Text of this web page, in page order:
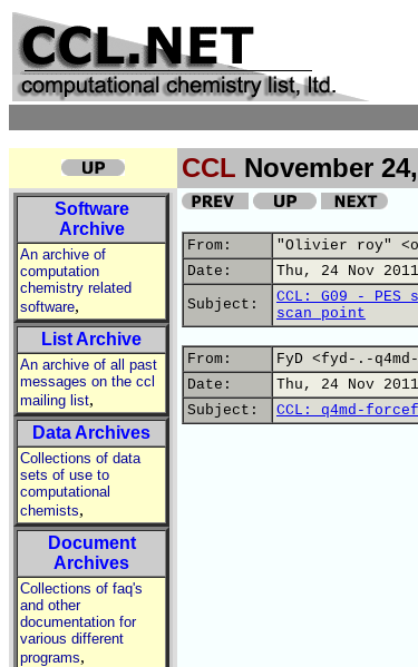
CCL November
Software
Archive
An archive of
computation
chemistry related
software,
List Archive
An archive of all past
messages on the ccl
mailing list,
Data Archives
Collections of data
sets of use to
computational
chemists,
Document
Archives
Collections of faq's
and other
documentation for
various different
programs,
From:
"Olivier roy"
Date:
Thu, 24 Nov
Subject:
CCL: G09 -
scan point
From:
FyD <fyd-.-
Date:
Thu, 24 Nov
Subject:
CCL: q4md-